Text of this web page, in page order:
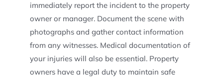
immediately report the incident to the property
owner or manager. Document the scene with
photographs and gather contact information
from any witnesses. Medical documentation of
your injuries will also be essential. Property
owners have a legal duty to maintain safe